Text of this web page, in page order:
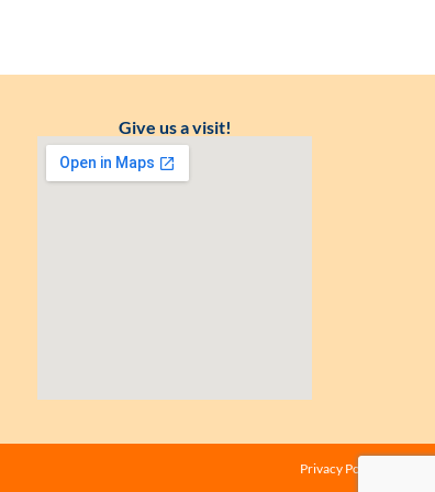
Give us a visit!
Privacy Policy